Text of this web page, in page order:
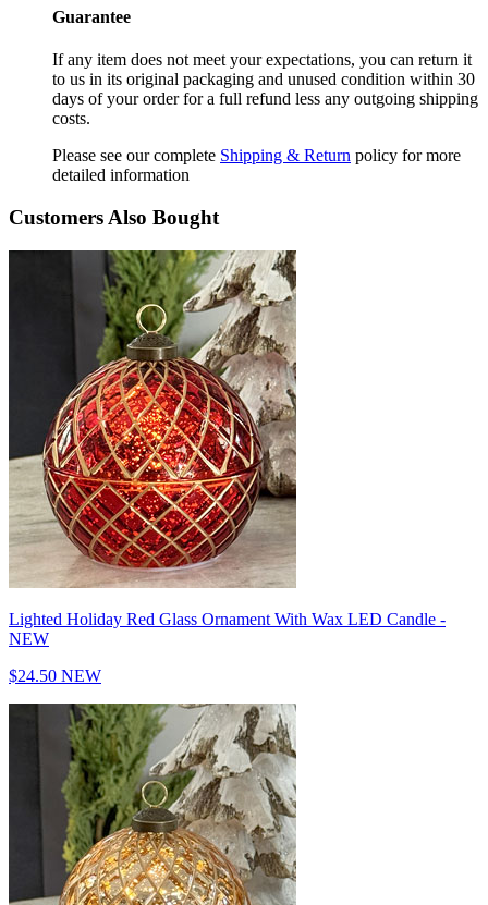
Guarantee
If any item does not meet your expectations, you can return it
to us in its original packaging and unused condition within 30
days of your order for a full refund less any outgoing shipping
costs.
Please see our complete Shipping & Return policy for more
detailed information
Customers Also Bought
Lighted Holiday Red Glass Ornament With Wax LED Candle -
NEW
$24.50 NEW